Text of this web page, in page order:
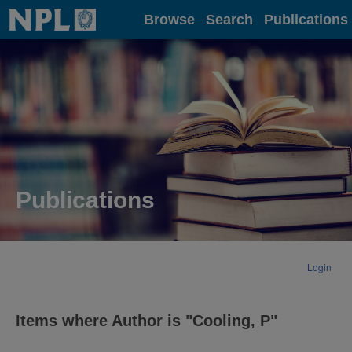
Home Browse Search Publications
Publications
Login
Items where Author is "Cooling, P"